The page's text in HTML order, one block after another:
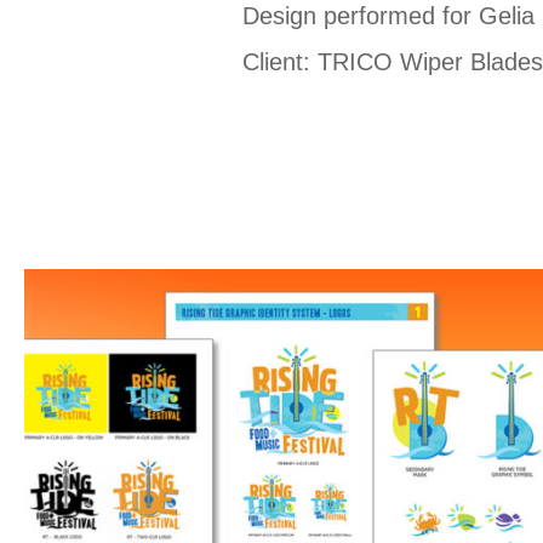
Design performed for Gelia
Client: TRICO Wiper Blades